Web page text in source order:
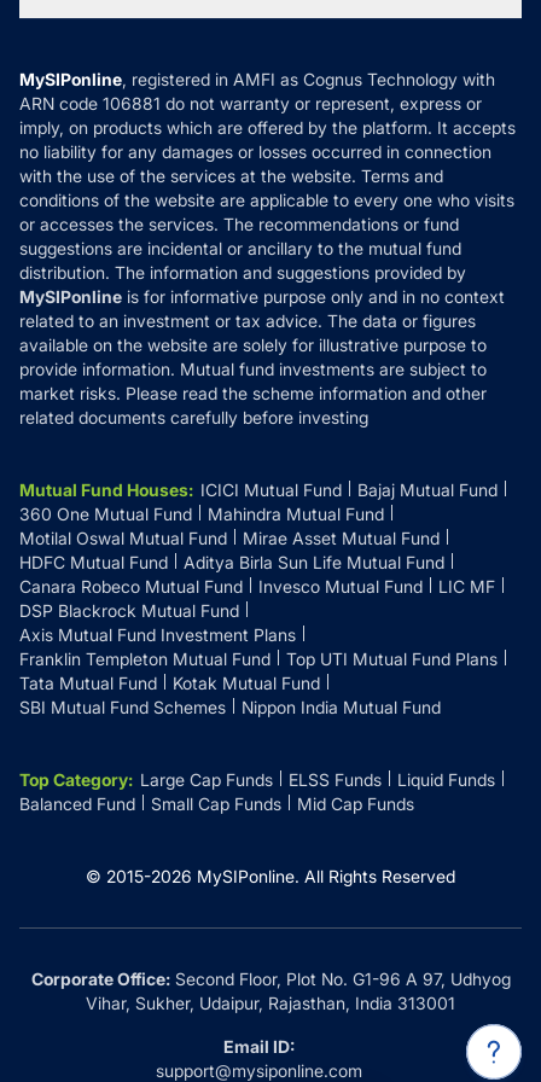
MF News
How it Works
Reviews
Privacy Policy
Refund & Cancellation
Disclaimer
Disclosures
MySIPonline, registered in AMFI as Cognus Technology with
ARN code 106881 do not warranty or represent, express or
imply, on products which are offered by the platform. It accepts
no liability for any damages or losses occurred in connection
with the use of the services at the website. Terms and
conditions of the website are applicable to every one who visits
or accesses the services. The recommendations or fund
suggestions are incidental or ancillary to the mutual fund
distribution. The information and suggestions provided by
MySIPonline is for informative purpose only and in no context
related to an investment or tax advice. The data or figures
available on the website are solely for illustrative purpose to
provide information. Mutual fund investments are subject to
market risks. Please read the scheme information and other
related documents carefully before investing
Mutual Fund Houses: ICICI Mutual Fund
Bajaj Mutual Fund
360 One Mutual Fund
Mahindra Mutual Fund
Motilal Oswal Mutual Fund
Mirae Asset Mutual Fund
HDFC Mutual Fund
Aditya Birla Sun Life Mutual Fund
Canara Robeco Mutual Fund
Invesco Mutual Fund
LIC MF
DSP Blackrock Mutual Fund
Axis Mutual Fund Investment Plans
Franklin Templeton Mutual Fund
Top UTI Mutual Fund Plans
Tata Mutual Fund
Kotak Mutual Fund
SBI Mutual Fund Schemes
Nippon India Mutual Fund
Top Category: Large Cap Funds ELSS Funds
Liquid Funds
Balanced Fund
Small Cap Funds Mid Cap Funds
© 2015-2026 MySIPonline. All Rights Reserved
Corporate Office:Second Floor, Plot No. G1-96 A 97, Udhyog
Vihar, Sukher, Udaipur, Rajasthan, India 313001
Email ID:
support@mysiponline.com